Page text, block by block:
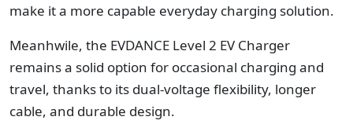
make it a more capable everyday charging solution.
Meanhwile, the EVDANCE Level 2 EV Charger
remains a solid option for occasional charging and
travel, thanks to its dual-voltage flexibility, longer
cable, and durable design.